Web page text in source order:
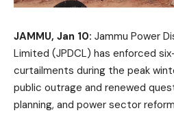
JAMMU, Jan 10: Jammu Power
Limited (JPDCL) has enforced
curtailments during the peak
public outrage and renewed
planning, and power sector